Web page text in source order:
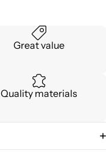
Great value
Quality materials